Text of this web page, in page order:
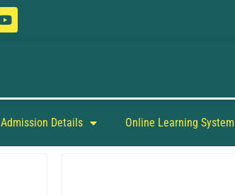
Admission Details Online Learning System